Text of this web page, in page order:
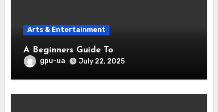
Arts & Entertainment
A Beginners Guide To
gpu-ua July 22, 2025